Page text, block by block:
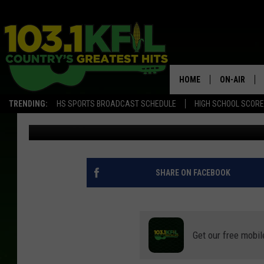
TRENDING: HS SPORTS BROADCAST SCHEDULE HIGH SCHOOL
HOME ON-AIR
KFIL-FM
ALL DJS
NEARLY 200
THIS NEW YEAR’S
Curt St. John Published: January 4, 2022
SHARE ON FACEBOOK
Get our free